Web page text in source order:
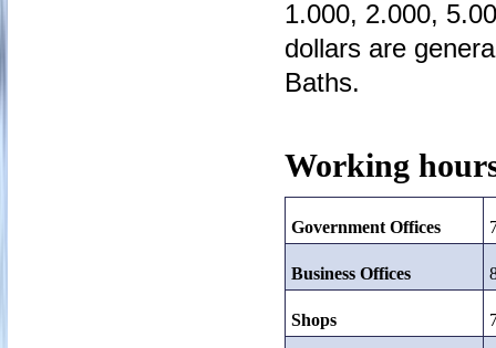
1.000, 2.000,
dollars are
Baths.
Working
Government Offices
Business Offices
Shops